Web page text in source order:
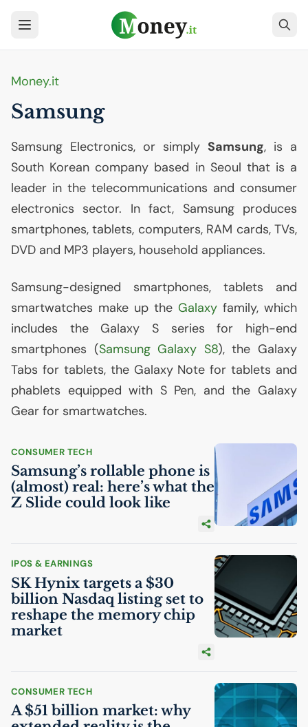
Money.it
Samsung
Samsung Electronics, or simply Samsung, is a
South Korean company based in Seoul that is a
leader in the telecommunications and consumer
electronics sector. In fact, Samsung produces
smartphones, tablets, computers, RAM cards, TVs,
DVD and MP3 players, household appliances.
Samsung-designed smartphones, tablets and
smartwatches make up the Galaxy family, which
includes the Galaxy S series for high-end
smartphones (Samsung Galaxy S8), the Galaxy
Tabs for tablets, the Galaxy Note for tablets and
phablets equipped with S Pen, and the Galaxy
Gear for smartwatches.
CONSUMER TECH
Samsung’s rollable phone is
(almost) real: here’s what the
Z Slide could look like
IPOS & EARNINGS
SK Hynix targets a $30
billion Nasdaq listing set to
reshape the memory chip
market
CONSUMER TECH
A $51 billion market: why